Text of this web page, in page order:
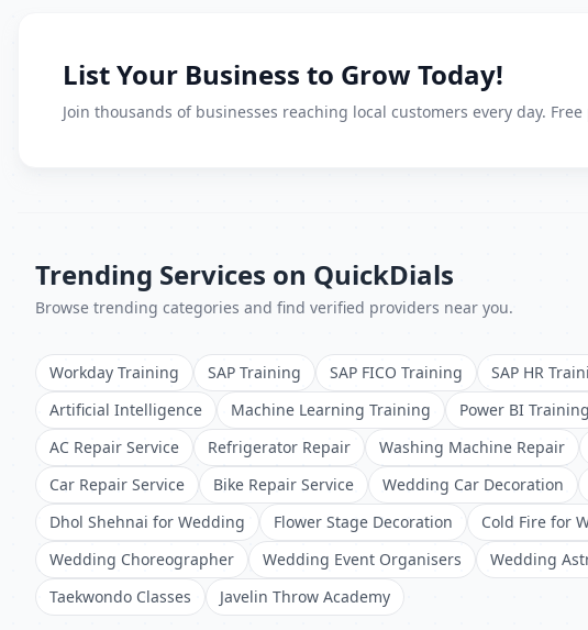
List Your Business to Grow Today!
Join thousands of businesses reaching local customers every day.
Trending Services on QuickDials
Browse trending categories and find verified providers near you.
Workday Training SAP Training SAP FICO Training SAP HR
Artificial Intelligence
Machine Learning Training Power BI Training
AC Repair Service
Refrigerator Repair Washing Machine Repair
Car Repair Service
Bike Repair Service Wedding Car Decoration
Dhol Shehnai for Wedding
Flower Stage Decoration Cold Fire for
Wedding Choreographer
Wedding Event Organisers Wedding
Taekwondo Classes
Javelin Throw Academy